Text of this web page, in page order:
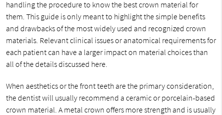
handling the procedure to know the best crown material for
them. This guide is only meant to highlight the simple benefits
and drawbacks of the most widely used and recognized crown
materials. Relevant clinical issues or anatomical requirements for
each patient can have a larger impact on material choices than
all of the details discussed here.
When aesthetics or the front teeth are the primary consideration,
the dentist will usually recommend a ceramic or porcelain-based
crown material. A metal crown offers more strength and is usually